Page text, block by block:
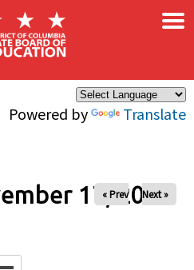
Powered by Translate
×
17, 2024
« Prev Next »